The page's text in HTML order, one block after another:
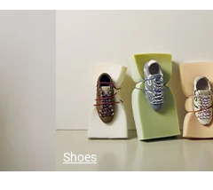
Shoes